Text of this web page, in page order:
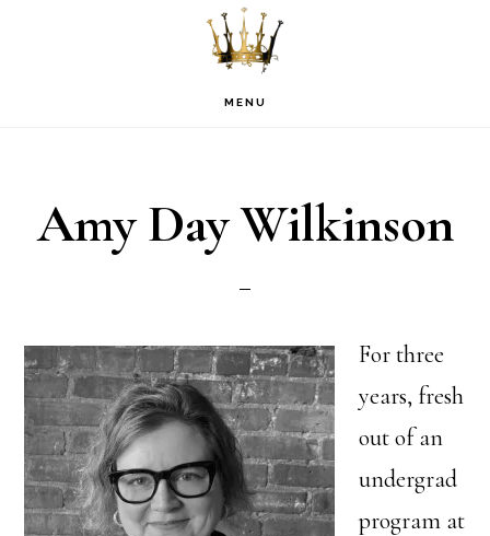
MENU
Amy Day Wilkinson
For three
years, fresh
out of an
undergrad
program at